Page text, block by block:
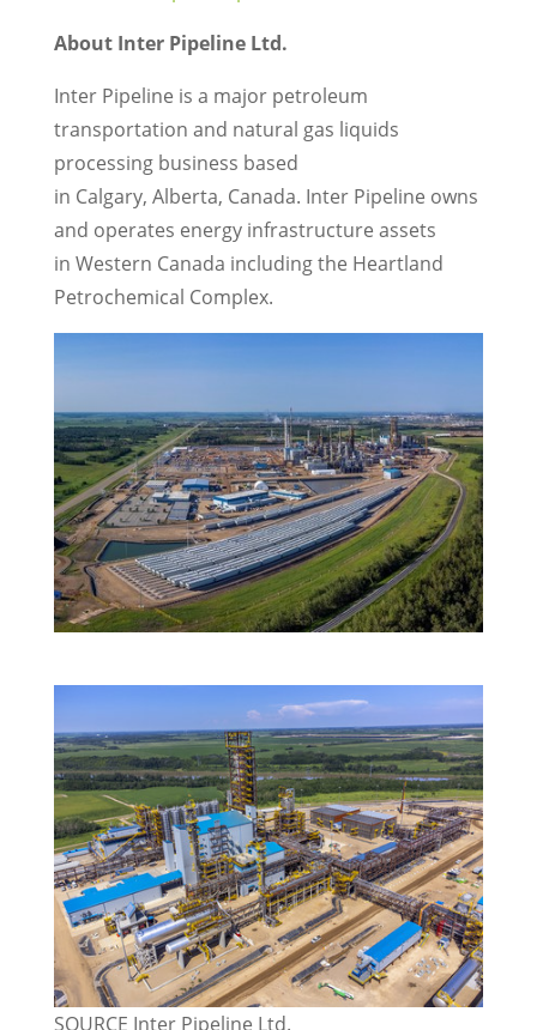
About Inter Pipeline Ltd.
Inter Pipeline is a major petroleum
transportation and natural gas liquids
processing business based
in Calgary, Alberta, Canada. Inter Pipeline owns
and operates energy infrastructure assets
in Western Canada including the Heartland
Petrochemical Complex.
SOURCE Inter Pipeline Ltd.